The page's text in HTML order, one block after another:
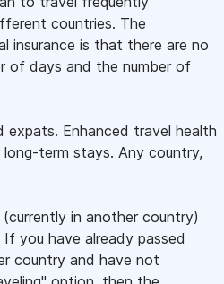
countries. The
insurance is that there are no
of days and the number of
expats. Enhanced travel health
term stays. Any country,
in another country)
you have already passed
country and have not